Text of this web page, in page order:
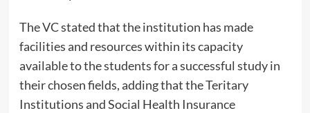
The VC stated that the institution has made
facilities and resources within its capacity
available to the students for a successful study in
their chosen fields, adding that the Teritary
Institutions and Social Health Insurance